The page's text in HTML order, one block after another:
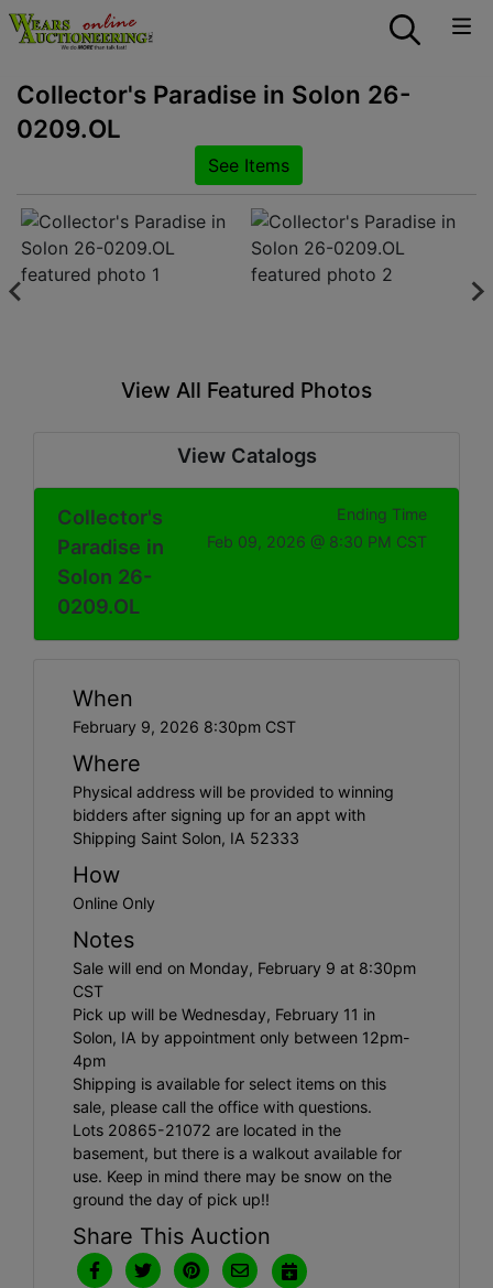
Collector's Paradise in Solon 26-
0209.OL
See Items
View All Featured Photos
View Catalogs
Collector's
Paradise in
Solon 26-
0209.OL
Ending Time
Feb 09, 2026 @ 8:30 PM CST
When
February 9, 2026 8:30pm CST
Where
Physical address will be provided to winning
bidders after signing up for an appt with
Shipping Saint Solon, IA 52333
How
Online Only
Notes
Sale will end on Monday, February 9 at 8:30pm
CST
Pick up will be Wednesday, February 11 in
Solon, IA by appointment only between 12pm-
4pm
Shipping is available for select items on this
sale, please call the office with questions.
Lots 20865-21072 are located in the
basement, but there is a walkout available for
use. Keep in mind there may be snow on the
ground the day of pick up!!
Share This Auction